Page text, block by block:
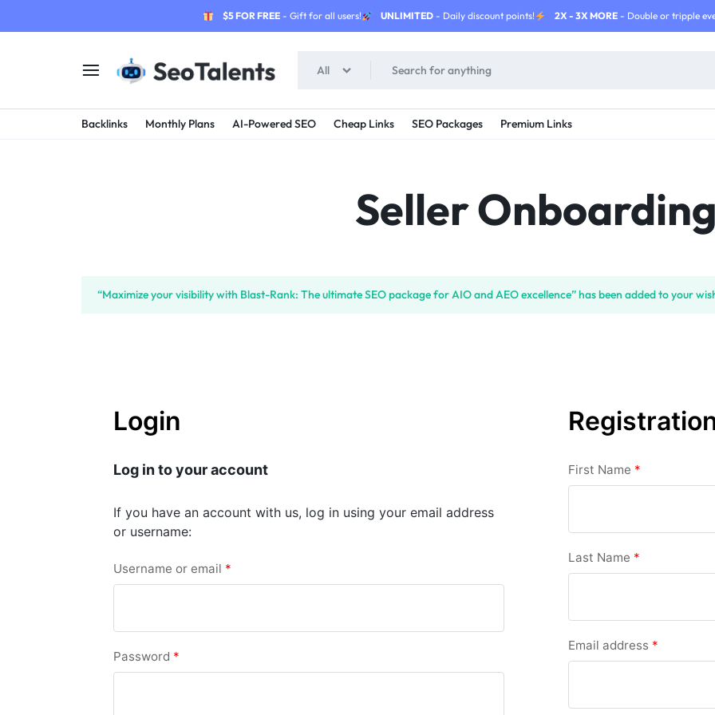
$5 FOR FREE- Gift for all users! UNLIMITED - Daily discount points! 2X - 3X MORE- Double or tripple
SEOTALENTS.COM
-
BUY
TRUSTED
All
Backlinks Monthly Plans AI-Powered SEO Cheap Links SEO Packages Premium Links
Seller
“Maximize your visibility with Blast-Rank: The ultimate SEO package for AIO and AEO excellence” has been added to your
Login
Log in to your account
If you have an account with us, log in using your email address
or username:
Username or email *
Password *
First Name *
Last Name *
Email address *